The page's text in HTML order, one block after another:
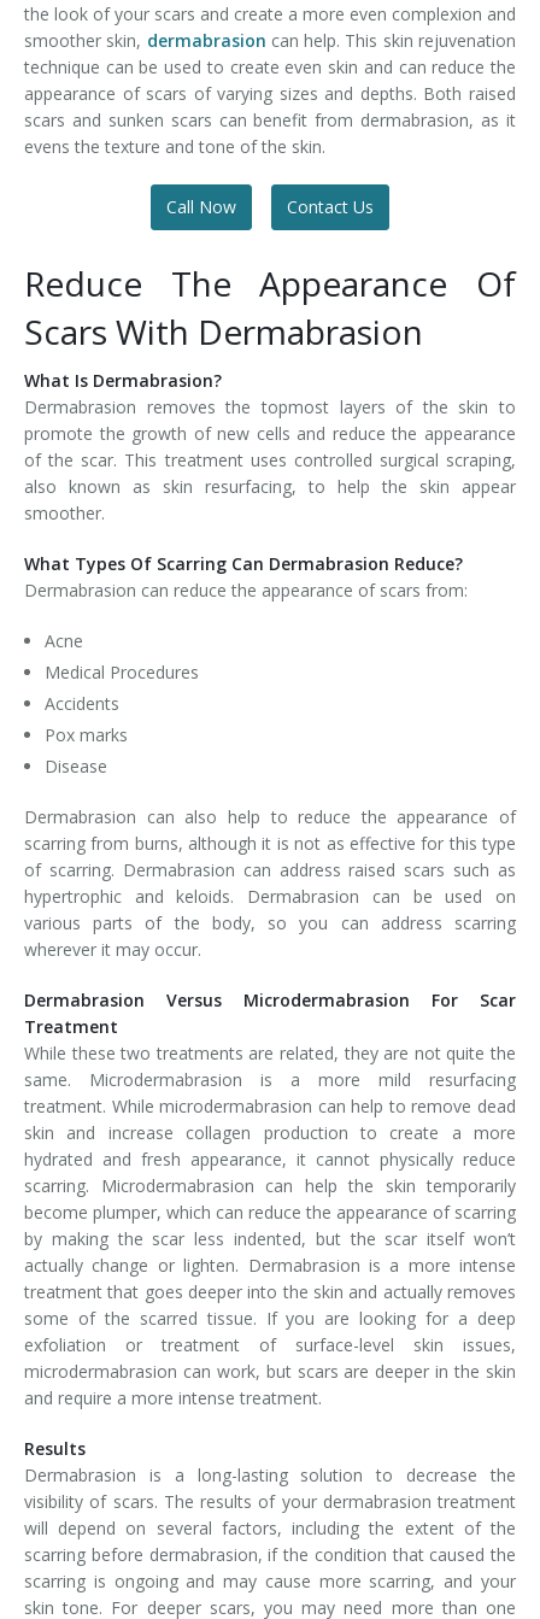
the look of your scars and create a more even complexion and
smoother skin, dermabrasion can help. This skin rejuvenation
technique can be used to create even skin and can reduce the
appearance of scars of varying sizes and depths. Both raised
scars and sunken scars can benefit from dermabrasion, as it
evens the texture and tone of the skin.
Call Now Contact Us
Reduce The Appearance Of
Scars With Dermabrasion
What Is Dermabrasion?
Dermabrasion removes the topmost layers of the skin to
promote the growth of new cells and reduce the appearance
of the scar. This treatment uses controlled surgical scraping,
also known as skin resurfacing, to help the skin appear
smoother.
What Types Of Scarring Can Dermabrasion Reduce?
Dermabrasion can reduce the appearance of scars from:
Acne
Medical Procedures
Accidents
Pox marks
Disease
Dermabrasion can also help to reduce the appearance of
scarring from burns, although it is not as effective for this type
of scarring. Dermabrasion can address raised scars such as
hypertrophic and keloids. Dermabrasion can be used on
various parts of the body, so you can address scarring
wherever it may occur.
Dermabrasion Versus Microdermabrasion For Scar
Treatment
While these two treatments are related, they are not quite the
same. Microdermabrasion is a more mild resurfacing
treatment. While microdermabrasion can help to remove dead
skin and increase collagen production to create a more
hydrated and fresh appearance, it cannot physically reduce
scarring. Microdermabrasion can help the skin temporarily
become plumper, which can reduce the appearance of scarring
by making the scar less indented, but the scar itself won’t
actually change or lighten. Dermabrasion is a more intense
treatment that goes deeper into the skin and actually removes
some of the scarred tissue. If you are looking for a deep
exfoliation or treatment of surface-level skin issues,
microdermabrasion can work, but scars are deeper in the skin
and require a more intense treatment.
Results
Dermabrasion is a long-lasting solution to decrease the
visibility of scars. The results of your dermabrasion treatment
will depend on several factors, including the extent of the
scarring before dermabrasion, if the condition that caused the
scarring is ongoing and may cause more scarring, and your
skin tone. For deeper scars, you may need more than one